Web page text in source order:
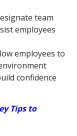
team
employees
employees to
confidence
Tips to